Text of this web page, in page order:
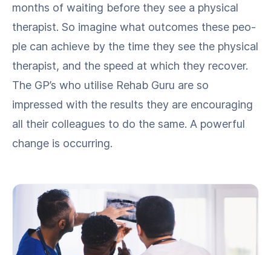
months of wait­ing before they see a phys­i­cal
ther­a­pist. So imag­ine what out­comes these peo­
ple can achieve by the time they see the phys­i­cal
ther­a­pist, and the speed at which they recov­er.
The GP’s who utilise Rehab Guru are so
impressed with the results they are encour­ag­ing
all their col­leagues to do the same. A pow­er­ful
change is occurring.